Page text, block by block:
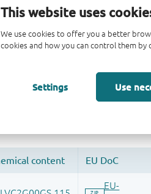
This website uses
We use cookies to offer you a better
cookies and how you can control them by
Settings Use